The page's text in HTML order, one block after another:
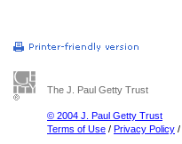
The J. Paul Getty Trust
© 2004 J. Paul Getty Trust
Terms of Use / Privacy Policy /